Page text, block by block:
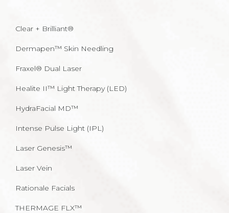
Clear + Brilliant®
Dermapen™ Skin Needling
Fraxel® Dual Laser
Healite II™ Light Therapy (LED)
HydraFacial MD™
Intense Pulse Light (IPL)
Laser Genesis™
Laser Vein
Rationale Facials
THERMAGE FLX™